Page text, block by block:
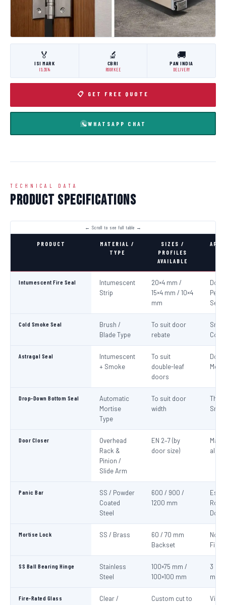
🏅
ISI MARK
IS:3614
🔬
CBRI
ROORKEE
🚚
PAN INDIA
DELIVERY
📋 GET FREE QUOTE
WHATSAPP CHAT
TECHNICAL DATA
Product Specifications
PRODUCT
MATERIAL /
TYPE
SIZES /
PROFILES
AVAILABLE
Intumescent Fire Seal
Intumescent
Strip
20×4 mm /
15×4 mm / 10×4
mm
Door
Cold Smoke Seal
Brush /
Blade Type
To suit door
rebate
Astragal Seal
Intumescent
+ Smoke
To suit
double-leaf
doors
Drop-Down Bottom Seal
Automatic
Mortise
Type
To suit door
width
Door Closer
Overhead
Rack &
Pinion /
Slide Arm
EN 2–7 (by
door size)
all
Panic Bar
SS / Powder
Coated
Steel
600 / 900 /
1200 mm
Mortise Lock SS / Brass
60 / 70 mm
Backset
Non-
Fire
SS Ball Bearing Hinge
Stainless
Steel
100×75 mm /
100×100 mm
3 per
Fire-Rated Glass
Clear /
Custom cut to